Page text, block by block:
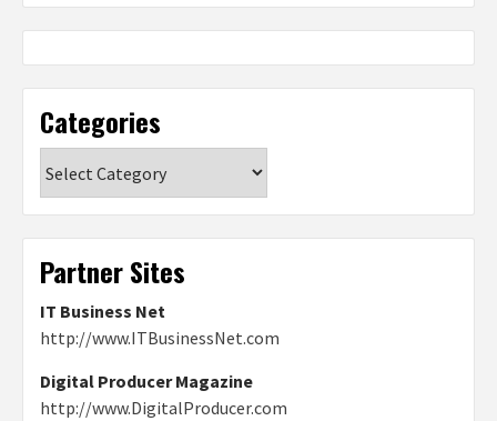
Categories
Partner Sites
IT Business Net
http://www.ITBusinessNet.com
Digital Producer Magazine
http://www.DigitalProducer.com